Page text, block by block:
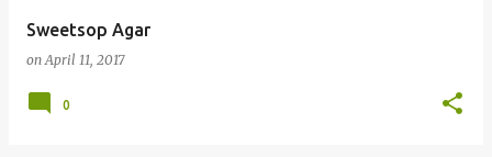
Sweetsop Agar
onApril 11, 2017
0